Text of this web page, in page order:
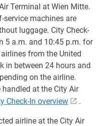
Terminal at Wien Mitte.
service machines are
luggage. City Check-
5 a.m. and 10:45 p.m. for
from the United
in between 24 hours and
on the airline.
at the City Air
Check-In overview .
airline at the City Air